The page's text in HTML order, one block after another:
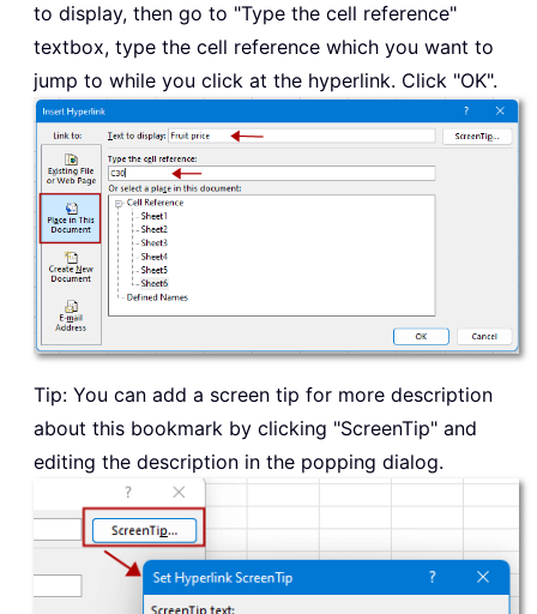
to display, then go to "Type the cell reference"
textbox, type the cell reference which you want to
jump to while you click at the hyperlink. Click "OK".
Tip: You can add a screen tip for more description
about this bookmark by clicking "ScreenTip" and
editing the description in the popping dialog.